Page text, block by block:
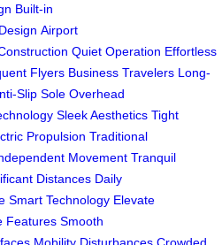
Built-in
Airport
Quiet Operation Effortless
Flyers Business Travelers Long-
Slip Sole Overhead
Sleek Aesthetics Tight
Propulsion Traditional
Movement Tranquil
Distances Daily
Smart Technology Elevate
Features Smooth
Mobility Disturbances Crowded